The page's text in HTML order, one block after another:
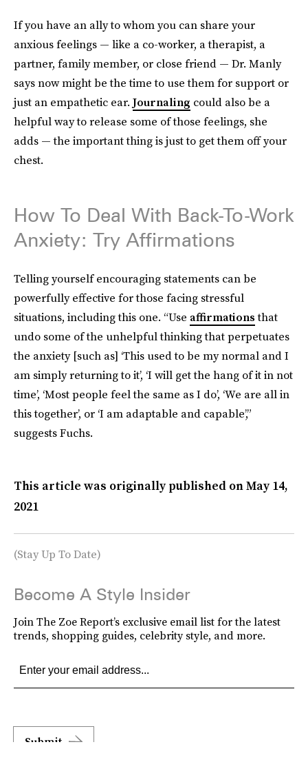
If you have an ally to whom you can share your
anxious feelings — like a co-worker, a therapist, a
partner, family member, or close friend — Dr. Manly
says now might be the time to use them for support or
just an empathetic ear. Journaling could also be a
helpful way to release some of those feelings, she
adds — the important thing is just to get them off your
chest.
How To Deal With Back-To-Work
Anxiety: Try Affirmations
Telling yourself encouraging statements can be
powerfully effective for those facing stressful
situations, including this one. “Use affirmationsthat
undo some of the unhelpful thinking that perpetuates
the anxiety [such as] ‘This used to be my normal and I
am simply returning to it’, ‘I will get the hang of it in not
time’, ‘Most people feel the same as I do’, ‘We are all in
this together’, or ‘I am adaptable and capable’,”
suggests Fuchs.
This article was originally published onMay 14,
2021
(Stay Up To Date)
Become A Style Insider
Join The Zoe Report’s exclusive email list for the latest
trends, shopping guides, celebrity style, and more.
Submit